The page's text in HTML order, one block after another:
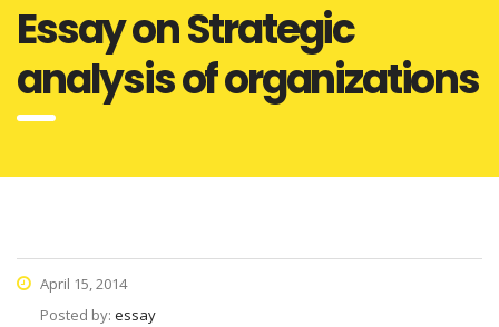
Essay on Strategic
analysis of organizations
April 15, 2014
Posted by: essay